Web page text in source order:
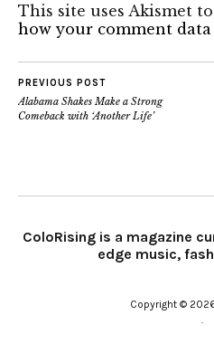
This site uses Akismet
how your comment data
PREVIOUS POST
Alabama Shakes Make a Strong
Comeback with ‘Another Life’
ColoRising is a magazine
edge music,
Copyright ©